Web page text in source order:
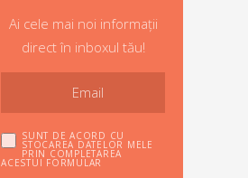
Ai cele mai noi informații
direct în inboxul tău!
SUNT DE ACORD CU
STOCAREA DATELOR MELE
PRIN COMPLETAREA
ACESTUI FORMULAR